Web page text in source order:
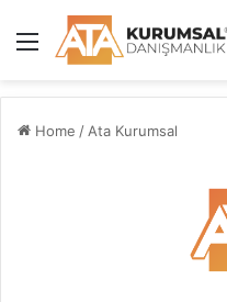
Menu
Home / Ata Kurumsal